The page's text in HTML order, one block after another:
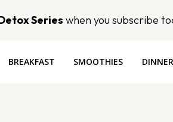
Series when you subscribe
BREAKFAST SMOOTHIES DINNER